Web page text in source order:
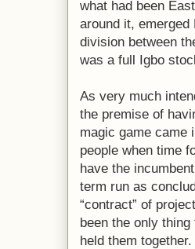
what had been
around it,
division between
was a full Igbo
As very much
the premise of
magic game came
people when time
have the
term run as
“contract” of
been the only
held them together.